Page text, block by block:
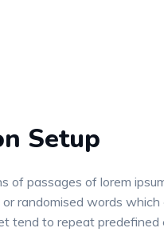
Setup
of passages of lorem
randomised words
tend to repeat predefined